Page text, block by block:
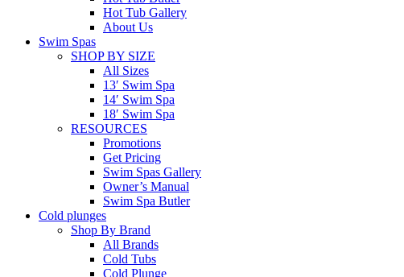
Hot Tub Gallery
About Us
Swim Spas
SHOP BY SIZE
All Sizes
13′ Swim Spa
14′ Swim Spa
18′ Swim Spa
RESOURCES
Promotions
Get Pricing
Swim Spas Gallery
Owner’s Manual
Swim Spa Butler
Cold plunges
Shop By Brand
All Brands
Cold Tubs
Cold Plunge